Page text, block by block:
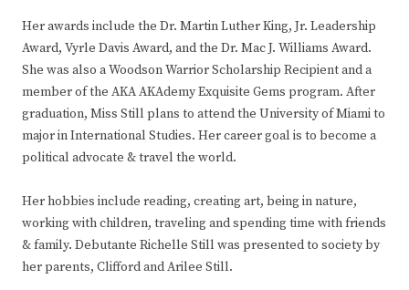
Her awards include the Dr. Martin Luther King, Jr. Leadership
Award, Vyrle Davis Award, and the Dr. Mac J. Williams Award.
She was also a Woodson Warrior Scholarship Recipient and a
member of the AKA AKAdemy Exquisite Gems program. After
graduation, Miss Still plans to attend the University of Miami to
major in International Studies. Her career goal is to become a
political advocate & travel the world.
Her hobbies include reading, creating art, being in nature,
working with children, traveling and spending time with friends
& family. Debutante Richelle Still was presented to society by
her parents, Clifford and Arilee Still.